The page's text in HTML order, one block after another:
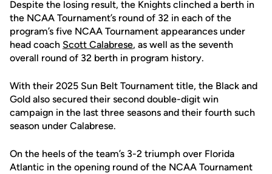
Despite the losing result, the Knights clinched a berth in
the NCAA Tournament’s round of 32 in each of the
program’s five NCAA Tournament appearances under
head coach Scott Calabrese, as well as the seventh
overall round of 32 berth in program history.
With their 2025 Sun Belt Tournament title, the Black and
Gold also secured their second double-digit win
campaign in the last three seasons and their fourth such
season under Calabrese.
On the heels of the team’s 3-2 triumph over Florida
Atlantic in the opening round of the NCAA Tournament